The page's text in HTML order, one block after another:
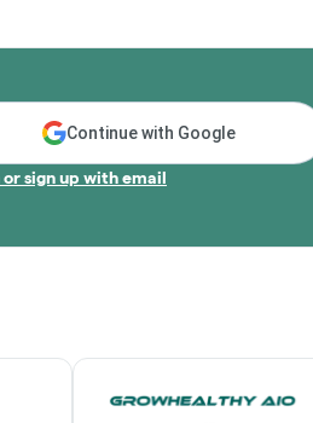
Continue with Google
or sign up with email